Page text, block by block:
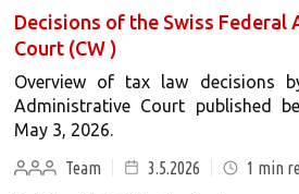
Decisions of the Swiss Federal
Court (CW )
Overview of tax law decisions
Administrative Court published
May 3, 2026.
Team
3.5.2026 1 min